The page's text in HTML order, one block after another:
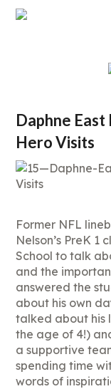
Daphne
Hero Visits
Former NFL
Nelson’s PreK 1
School to talk
and the
answered the
about his own
talked about his
the age of 4!)
a supportive
spending time
words of